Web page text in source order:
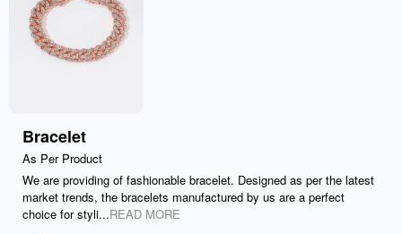
Bracelet
As Per Product
We are providing of fashionable bracelet. Designed as per the latest
market trends, the bracelets manufactured by us are a perfect
choice for styli...READ MORE